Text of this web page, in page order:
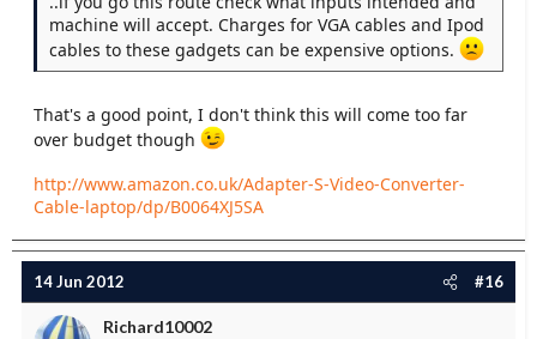
machine will accept. Charges for VGA cables and Ipod
cables to these gadgets can be expensive options.
That's a good point, I don't think this will come too far
over budget though
http://www.amazon.co.uk/Adapter-S-Video-Converter-
Cable-laptop/dp/B0064XJ5SA
14 Jun 2012 #16
Richard10002